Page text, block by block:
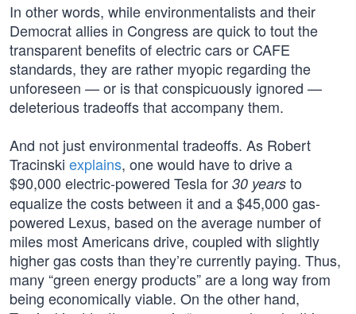
In other words, while environmentalists and their
Democrat allies in Congress are quick to tout the
transparent benefits of electric cars or CAFE
standards, they are rather myopic regarding the
unforeseen — or is that conspicuously ignored —
deleterious tradeoffs that accompany them.
And not just environmental tradeoffs. As Robert
Tracinski explains, one would have to drive a
$90,000 electric-powered Tesla for 30 years to
equalize the costs between it and a $45,000 gas-
powered Lexus, based on the average number of
miles most Americans drive, coupled with slightly
higher gas costs than they’re currently paying. Thus,
many “green energy products” are a long way from
being economically viable. On the other hand,